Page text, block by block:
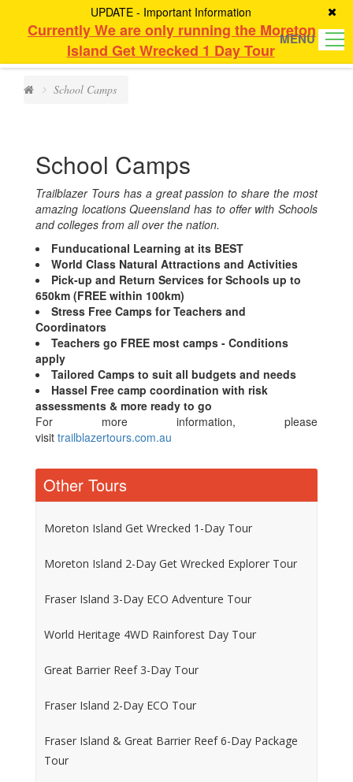
UPDATE - Important Information
Currently We are only running the Moreton
Island Get Wrecked 1 Day Tour
MENU
School Camps
School Camps
Trailblazer Tours has a great passion to share the most
amazing locations Queensland has to offer with Schools
and colleges from all over the nation.
Funducational Learning at its BEST
World Class Natural Attractions and Activities
Pick-up and Return Services for Schools up to
650km (FREE within 100km)
Stress Free Camps for Teachers and
Coordinators
Teachers go FREE most camps - Conditions
apply
Tailored Camps to suit all budgets and needs
Hassel Free camp coordination with risk
assessments & more ready to go
For more information, please
visit trailblazertours.com.au
Other Tours
Moreton Island Get Wrecked 1-Day Tour
Moreton Island 2-Day Get Wrecked Explorer Tour
Fraser Island 3-Day ECO Adventure Tour
World Heritage 4WD Rainforest Day Tour
Great Barrier Reef 3-Day Tour
Fraser Island 2-Day ECO Tour
Fraser Island & Great Barrier Reef 6-Day Package
Tour